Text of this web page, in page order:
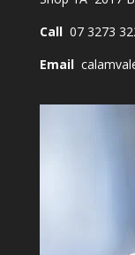
Call07 3273
Email